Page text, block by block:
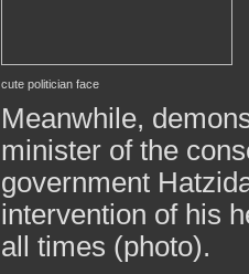
cute politician face
Meanwhile,
minister of the
government
intervention of his
all times (photo).